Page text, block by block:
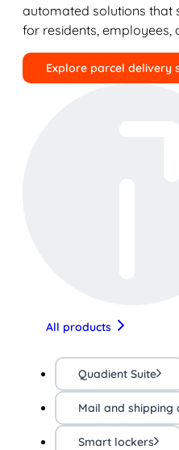
automated solutions
for residents, employees,
Explore parcel delivery
All products
Quadient Suite
Mail and shipping
Smart lockers